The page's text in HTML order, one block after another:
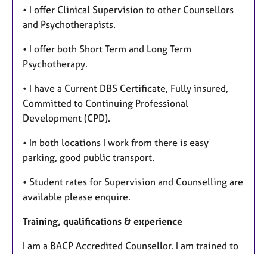
• I offer Clinical Supervision to other Counsellors
and Psychotherapists.
• I offer both Short Term and Long Term
Psychotherapy.
• I have a Current DBS Certificate, Fully insured,
Committed to Continuing Professional
Development (CPD).
• In both locations I work from there is easy
parking, good public transport.
• Student rates for Supervision and Counselling are
available please enquire.
Training, qualifications & experience
I am a BACP Accredited Counsellor. I am trained to